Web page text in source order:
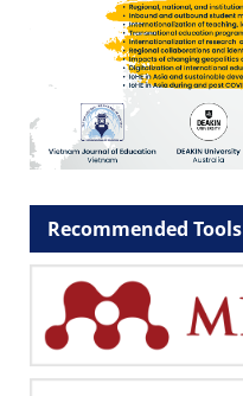
Recommended Tools